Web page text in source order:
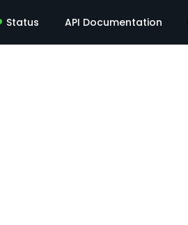
Status API Documentation